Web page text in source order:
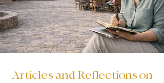
Articles and Reflections on